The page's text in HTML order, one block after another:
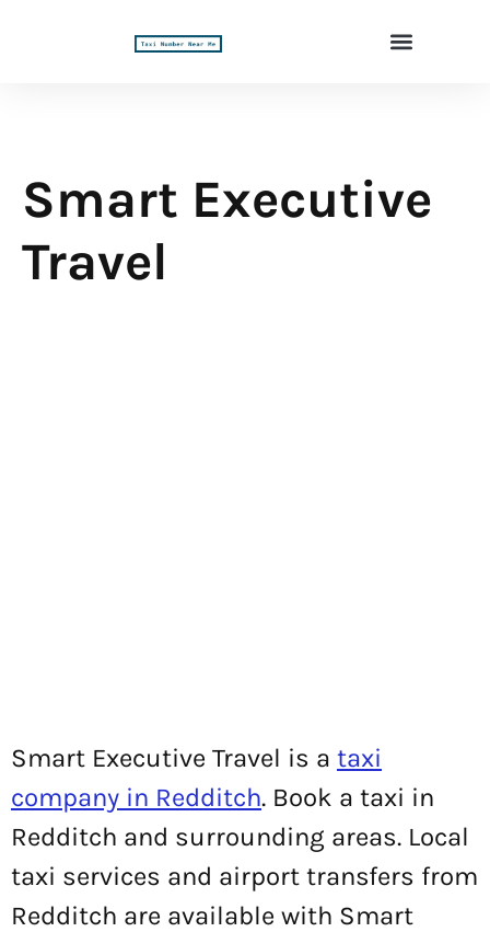
Smart Executive
Travel
Smart Executive Travel is a taxi
company in Redditch. Book a taxi in
Redditch and surrounding areas. Local
taxi services and airport transfers from
Redditch are available with Smart